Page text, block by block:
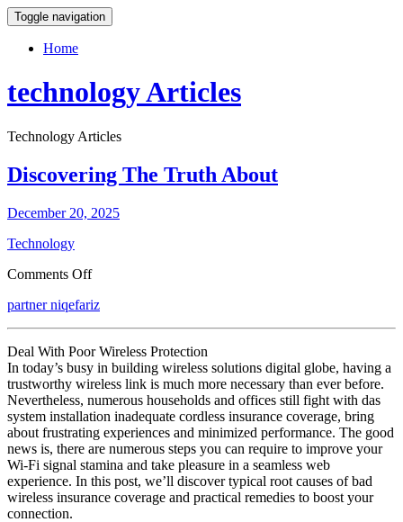
Toggle navigation
Home
technology Articles
Technology Articles
Discovering The Truth About
December 20, 2025
Technology
Comments Offon
The
partner niqefariz
Deal With Poor Wireless Protection
In today’s busy in building wireless solutions digital globe, having a
trustworthy wireless link is much more necessary than ever before.
Nevertheless, numerous households and offices still fight with das
system installation inadequate cordless insurance coverage, bring
about frustrating experiences and minimized performance. The good
news is, there are numerous steps you can require to improve your
Wi-Fi signal stamina and take pleasure in a seamless web
experience. In this post, we’ll discover typical root causes of bad
wireless insurance coverage and practical remedies to boost your
connection.